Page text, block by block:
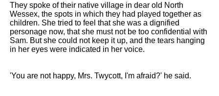
They spoke of their native village in dear old North
Wessex, the spots in which they had played together as
children. She tried to feel that she was a dignified
personage now, that she must not be too confidential with
Sam. But she could not keep it up, and the tears hanging
in her eyes were indicated in her voice.
'You are not happy, Mrs. Twycott, I'm afraid?' he said.